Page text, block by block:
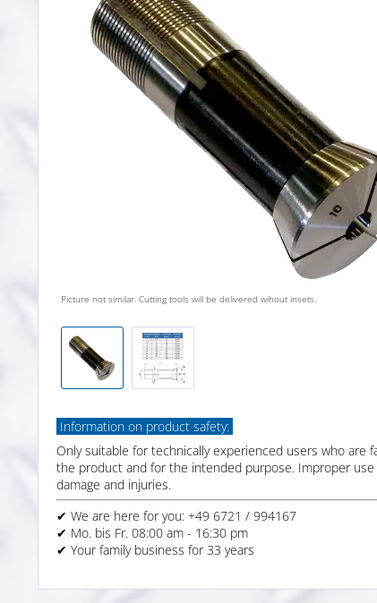
Picture not similar. Cutting tools will be delivered wihout insets.
Information on product safety:
Only suitable for technically experienced users who are
the product and for the intended purpose. Improper
damage and injuries.
✔ We are here for you: +49 6721 / 994167
✔ Mo. bis Fr. 08:00 am - 16:30 pm
✔ Your family business for 33 years